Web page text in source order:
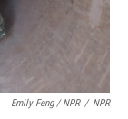
Emily Feng / NPR / NPR